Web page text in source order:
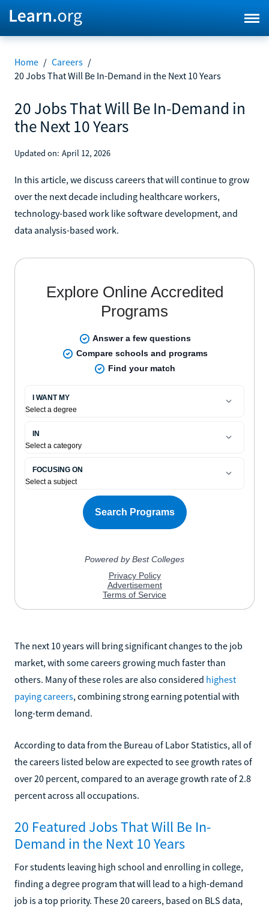
Home / Careers /
20 Jobs That Will Be In-Demand in the Next 10 Years
20 Jobs That Will Be In-Demand in
the Next 10 Years
Updated on: April 12, 2026
In this article, we discuss careers that will continue to grow
over the next decade including healthcare workers,
technology-based work like software development, and
data analysis-based work.
The next 10 years will bring significant changes to the job
market, with some careers growing much faster than
others. Many of these roles are also considered highest
paying careers, combining strong earning potential with
long-term demand.
According to data from the Bureau of Labor Statistics, all of
the careers listed below are expected to see growth rates of
over 20 percent, compared to an average growth rate of 2.8
percent across all occupations.
20 Featured Jobs That Will Be In-
Demand in the Next 10 Years
For students leaving high school and enrolling in college,
finding a degree program that will lead to a high-demand
job is a top priority. These 20 careers, based on BLS data,